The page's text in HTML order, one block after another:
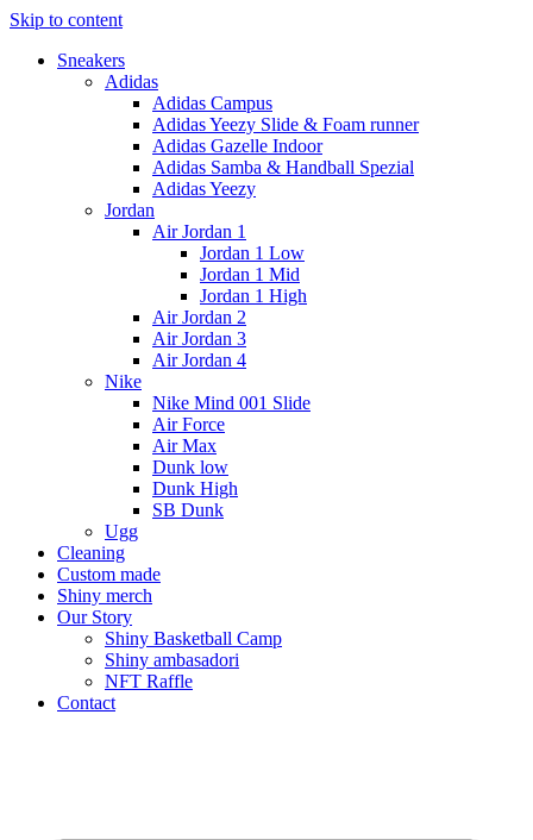
Skip to content
Sneakers
Adidas
Adidas Campus
Adidas Yeezy Slide & Foam runner
Adidas Gazelle Indoor
Adidas Samba & Handball Spezial
Adidas Yeezy
Jordan
Air Jordan 1
Jordan 1 Low
Jordan 1 Mid
Jordan 1 High
Air Jordan 2
Air Jordan 3
Air Jordan 4
Nike
Nike Mind 001 Slide
Air Force
Air Max
Dunk low
Dunk High
SB Dunk
Ugg
Cleaning
Custom made
Shiny merch
Our Story
Shiny Basketball Camp
Shiny ambasadori
NFT Raffle
Contact